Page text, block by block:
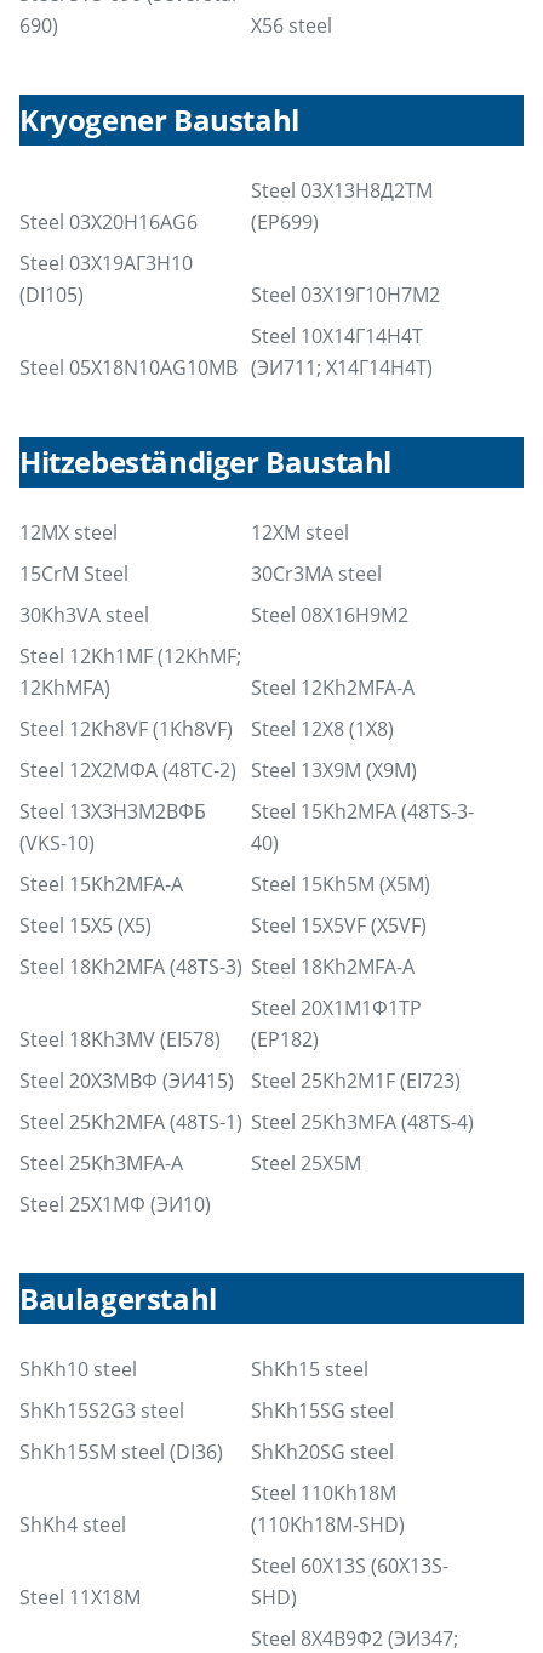
690)
X56 steel
Kryogener Baustahl
Steel 03X20H16AG6
Steel 03Х13Н8Д2ТМ
(EP699)
Steel 03Х19АГ3Н10
(DI105)
Steel 03Х19Г10Н7М2
Steel 05X18N10AG10MB
Steel 10Х14Г14Н4Т
(ЭИ711; Х14Г14Н4Т)
Hitzebeständiger Baustahl
12MX steel
12XM steel
15CrM Steel
30Cr3MA steel
30Kh3VA steel
Steel 08Х16Н9М2
Steel 12Kh1MF (12KhMF;
12KhMFA)
Steel 12Kh2MFA-A
Steel 12Kh8VF (1Kh8VF)
Steel 12X8 (1X8)
Steel 12Х2МФА (48ТС-2)
Steel 13X9M (X9M)
Steel 13Х3Н3М2ВФБ
(VKS-10)
Steel 15Kh2MFA (48TS-3-
40)
Steel 15Kh2MFA-A
Steel 15Kh5M (X5M)
Steel 15X5 (X5)
Steel 15X5VF (X5VF)
Steel 18Kh2MFA (48TS-3) Steel 18Kh2MFA-A
Steel 18Kh3MV (EI578)
Steel 20Х1М1Ф1ТР
(EP182)
Steel 20Х3МВФ (ЭИ415)
Steel 25Kh2M1F (EI723)
Steel 25Kh2MFA (48TS-1) Steel 25Kh3MFA (48TS-4)
Steel 25Kh3MFA-A
Steel 25X5M
Steel 25Х1МФ (ЭИ10)
Baulagerstahl
ShKh10 steel
ShKh15 steel
ShKh15S2G3 steel
ShKh15SG steel
ShKh15SM steel (DI36)
ShKh20SG steel
ShKh4 steel
Steel 110Kh18M
(110Kh18M-SHD)
Steel 11X18M
Steel 60X13S (60X13S-
SHD)
Steel 8Х4В9Ф2 (ЭИ347;